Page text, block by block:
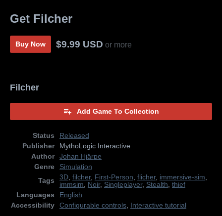
Get Filcher
Buy Now $9.99 USD or more
Filcher
Add Game To Collection
Status
Released
Publisher
MythoLogic Interactive
Author
Johan Hjärpe
Genre
Simulation
Tags
3D, filcher, First-Person, flicher, immersive-sim,
immsim, Noir, Singleplayer, Stealth, thief
Languages
English
Accessibility
Configurable controls, Interactive tutorial